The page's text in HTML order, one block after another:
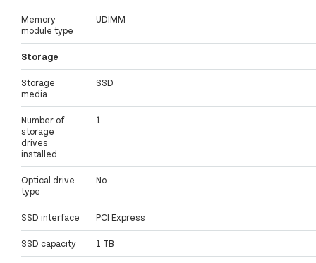
Memory
module type
UDIMM
Storage
Storage
media
SSD
Number of
storage
drives
installed
1
Optical drive
type
No
SSD interface PCI Express
SSD capacity 1 TB